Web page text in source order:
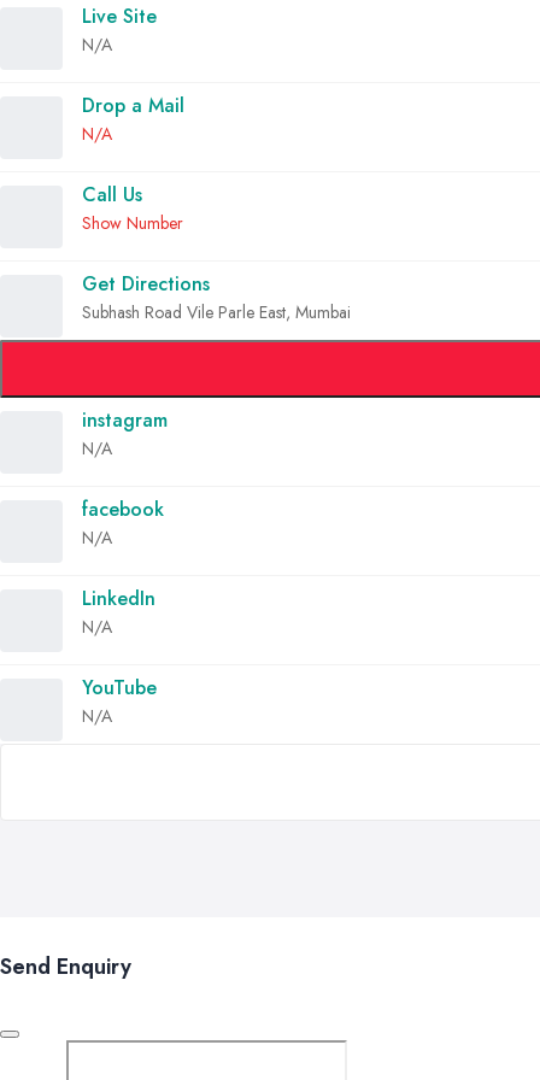
Live Site
N/A
Drop a Mail
N/A
Call Us
Show Number
Get Directions
Subhash Road Vile Parle East, Mumbai
instagram
N/A
facebook
N/A
LinkedIn
N/A
YouTube
N/A
Send Enquiry